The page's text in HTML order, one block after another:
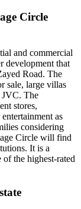
Circle
and commercial
development that
Road. The
sale, large villas
JVC. The
stores,
as
considering
Circle will find
It is a
the highest-rated